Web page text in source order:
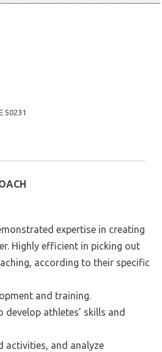
50231
expertise in creating
Highly efficient in picking out
according to their specific
and training.
athletes’ skills and
activities, and analyze